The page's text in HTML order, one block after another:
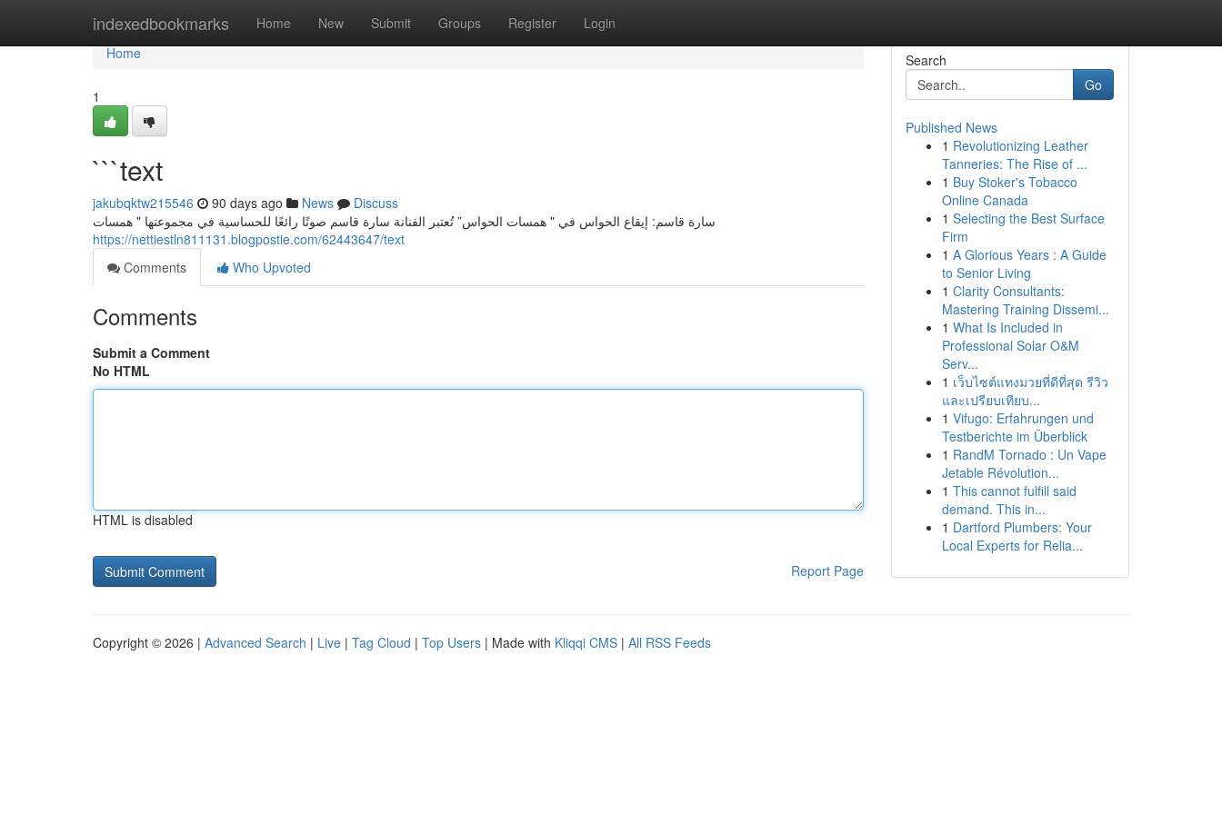
indexedbookmarks Home New Submit Groups Register Login
Home
Home
1
```text
jakubqktw215546 90 days ago News
Discuss
سارة قاسم: إيقاع الحواس في " همسات الحواس” تُعتبر الفنانة سارة قاسم صوتًا رائعًا للحساسية في مجموعتها " همسات
https://nettiestln811131.blogpostie.com/62443647/text
Comments
Who Upvoted
Comments
Submit a Comment
No HTML
HTML is disabled
Report Page
Search
Go
Published News
1 Revolutionizing Leather
Tanneries: The Rise of ...
1 Buy Stoker's Tobacco
Online Canada
1 Selecting the Best Surface
Firm
1 A Glorious Years : A Guide
to Senior Living
1 Clarity Consultants:
Mastering Training Dissemi...
1 What Is Included in
Professional Solar O&M
Serv...
1 เว็บไซต์แทงมวยที่ดีที่สุด รีวิว
และเปรียบเทียบ...
1 Vifugo: Erfahrungen und
Testberichte im Überblick
1 RandM Tornado : Un Vape
Jetable Révolution...
1 This cannot fulfill said
demand. This in...
1 Dartford Plumbers: Your
Local Experts for Relia...
Copyright © 2026 | Advanced Search | Live | Tag Cloud | Top Users | Made with Kliqqi CMS | All RSS Feeds